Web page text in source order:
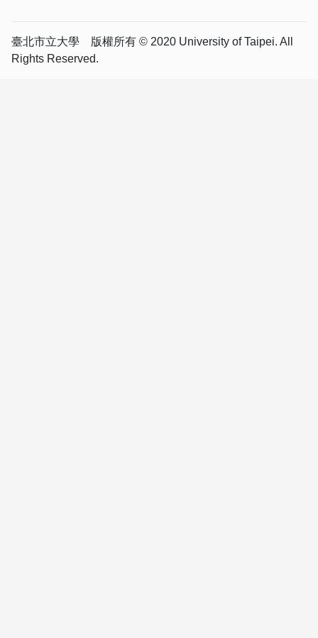
臺北市立大學 版權所有 © 2020 University of Taipei. All
Rights Reserved.